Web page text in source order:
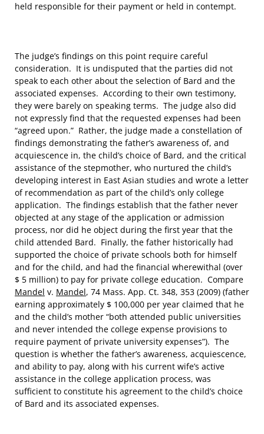
held responsible for their payment or held in contempt.
The judge’s findings on this point require careful
consideration. It is undisputed that the parties did not
speak to each other about the selection of Bard and the
associated expenses. According to their own testimony,
they were barely on speaking terms. The judge also did
not expressly find that the requested expenses had been
“agreed upon.” Rather, the judge made a constellation of
findings demonstrating the father’s awareness of, and
acquiescence in, the child’s choice of Bard, and the critical
assistance of the stepmother, who nurtured the child’s
developing interest in East Asian studies and wrote a letter
of recommendation as part of the child’s only college
application. The findings establish that the father never
objected at any stage of the application or admission
process, nor did he object during the first year that the
child attended Bard. Finally, the father historically had
supported the choice of private schools both for himself
and for the child, and had the financial wherewithal (over
$ 5 million) to pay for private college education. Compare
Mandel v. Mandel, 74 Mass. App. Ct. 348, 353 (2009) (father
earning approximately $ 100,000 per year claimed that he
and the child’s mother “both attended public universities
and never intended the college expense provisions to
require payment of private university expenses”). The
question is whether the father’s awareness, acquiescence,
and ability to pay, along with his current wife’s active
assistance in the college application process, was
sufficient to constitute his agreement to the child’s choice
of Bard and its associated expenses.